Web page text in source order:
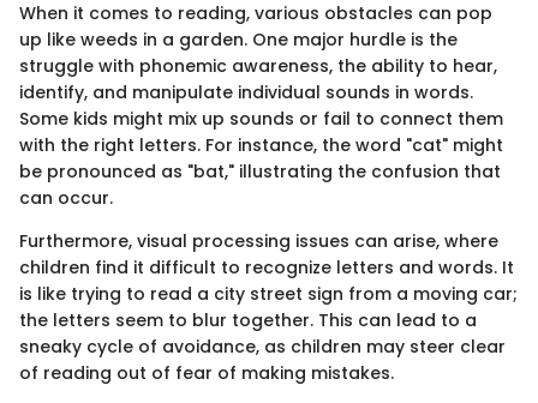
When it comes to reading, various obstacles can pop
up like weeds in a garden. One major hurdle is the
struggle with phonemic awareness, the ability to hear,
identify, and manipulate individual sounds in words.
Some kids might mix up sounds or fail to connect them
with the right letters. For instance, the word "cat" might
be pronounced as "bat," illustrating the confusion that
can occur.
Furthermore, visual processing issues can arise, where
children find it difficult to recognize letters and words. It
is like trying to read a city street sign from a moving car;
the letters seem to blur together. This can lead to a
sneaky cycle of avoidance, as children may steer clear
of reading out of fear of making mistakes.